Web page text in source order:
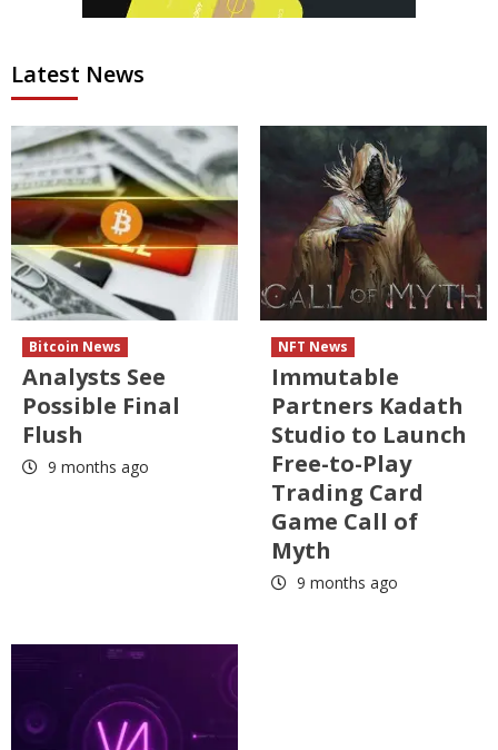
Latest News
Bitcoin News
Analysts See
Possible Final
Flush
9 months ago
NFT News
Immutable
Partners Kadath
Studio to Launch
Free-to-Play
Trading Card
Game Call of
Myth
9 months ago